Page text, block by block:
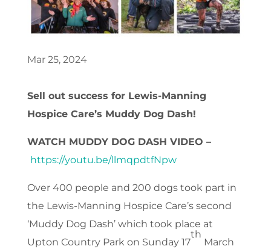
Mar 25, 2024
Sell out success for Lewis-Manning
Hospice Care’s Muddy Dog Dash!
WATCH MUDDY DOG DASH VIDEO –
https://youtu.be/llmqpdtfNpw
Over 400 people and 200 dogs took part in
the Lewis-Manning Hospice Care’s second
‘Muddy Dog Dash’ which took place at
Upton Country Park on Sunday 17
th
March